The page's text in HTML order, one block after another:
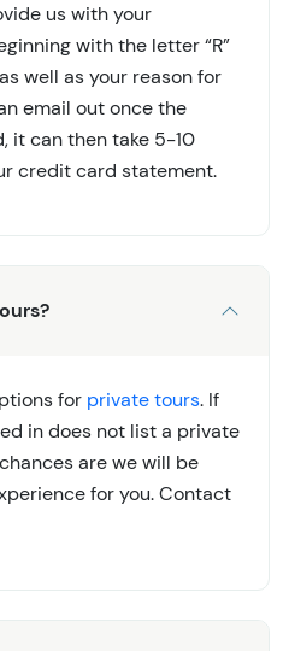
us with your
with the letter “R”
well as your reason for
email out once the
it can then take 5-10
credit card statement.
for private tours. If
in does not list a private
are we will be
for you. Contact